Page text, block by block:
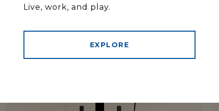
Live, work, and play.
EXPLORE